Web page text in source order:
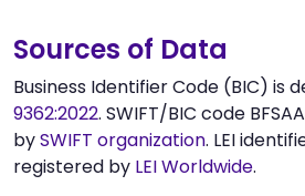
Sources of Data
Business Identifier Code (BIC) is
9362:2022. SWIFT/BIC code
bySWIFT organization. LEI
registered by LEI Worldwide.